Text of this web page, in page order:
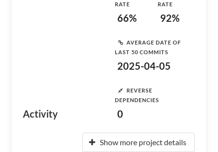
Activity
RATE
66%
RATE
92%
AVERAGE DATE OF
LAST 50 COMMITS
2025-04-05
REVERSE
DEPENDENCIES
0
Show more project details